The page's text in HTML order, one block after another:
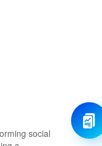
social